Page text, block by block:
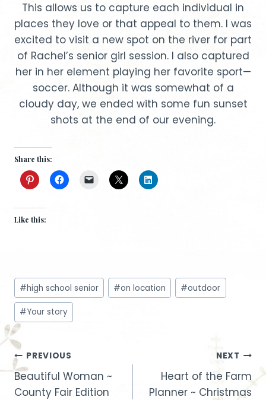
This allows us to capture each individual in
places they love or that appeal to them. I was
excited to visit a new spot on the river for part
of Rachel’s senior girl session. I also captured
her in her element playing her favorite sport—
soccer. Although it was somewhat of a
cloudy day, we ended with some fun sunset
shots at the end of our evening.
Share this:
Like this:
Post
Tags:
#high school senior #on location #outdoor
#Your story
Post
navigation
PREVIOUS
Beautiful Woman ~
County Fair Edition
NEXT
Heart of the Farm
Planner ~ Christmas